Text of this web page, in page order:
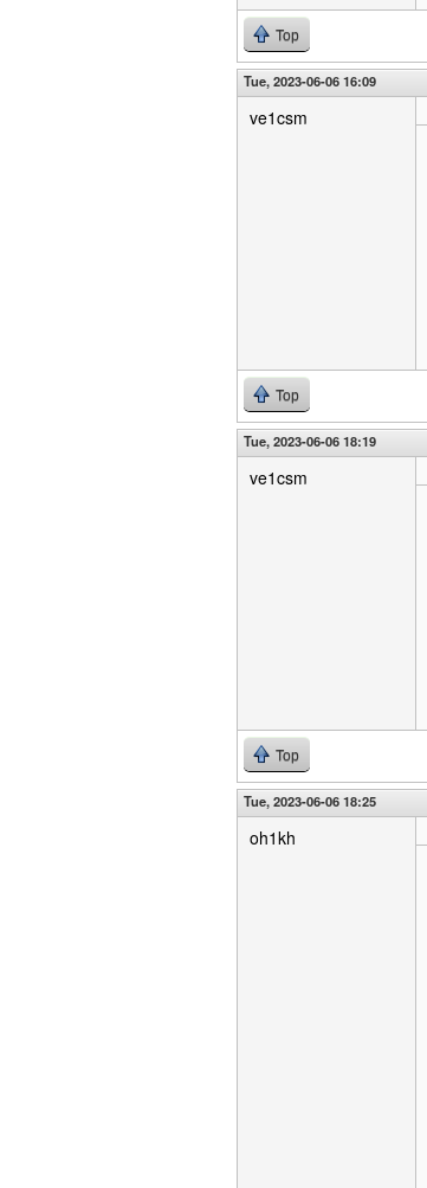
Top
Tue, 2023-06-06 16:09
ve1csm
Top
Tue, 2023-06-06 18:19
ve1csm
Top
Tue, 2023-06-06 18:25
oh1kh